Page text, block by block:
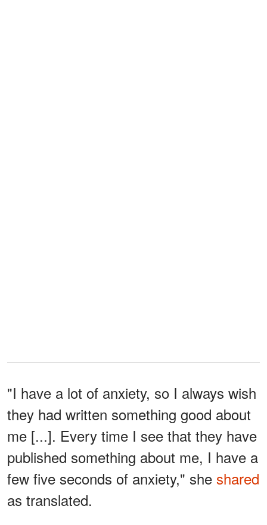
"I have a lot of anxiety, so I always wish
they had written something good about
me [...]. Every time I see that they have
published something about me, I have a
few five seconds of anxiety," she shared
as translated.